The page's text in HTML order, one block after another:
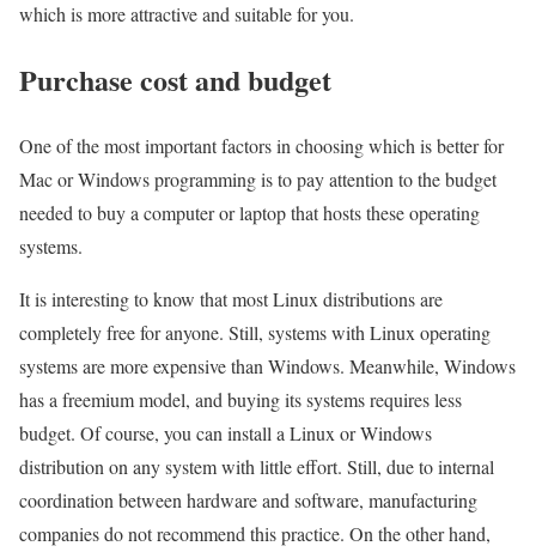
which is more attractive and suitable for you.
Purchase cost and budget
One of the most important factors in choosing which is better for
Mac or Windows programming is to pay attention to the budget
needed to buy a computer or laptop that hosts these operating
systems.
It is interesting to know that most Linux distributions are
completely free for anyone. Still, systems with Linux operating
systems are more expensive than Windows. Meanwhile, Windows
has a freemium model, and buying its systems requires less
budget. Of course, you can install a Linux or Windows
distribution on any system with little effort. Still, due to internal
coordination between hardware and software, manufacturing
companies do not recommend this practice. On the other hand,